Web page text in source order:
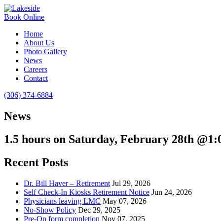
Book Online
Home
About Us
Photo Gallery
News
Careers
Contact
(306) 374-6884
News
1.5 hours on Saturday, February 28th
Recent Posts
Dr. Bill Haver – Retirement Jul 29, 2026
Self Check-In Kiosks Retirement Notice Jun 24, 2026
Physicians leaving LMC May 07, 2026
No-Show Policy Dec 29, 2025
Pre-Op form completion Nov 07, 2025